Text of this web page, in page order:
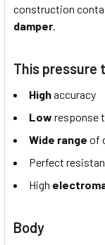
construction
damper.
This pressure
Highaccuracy
Low response
Wide range of
Perfect
High
Body